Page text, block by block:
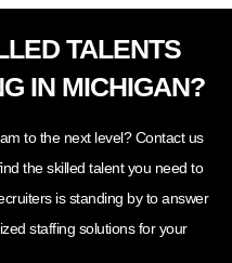
TALENTS
IN MICHIGAN?
to the next level? Contact us
the skilled talent you need to
is standing by to answer
staffing solutions for your